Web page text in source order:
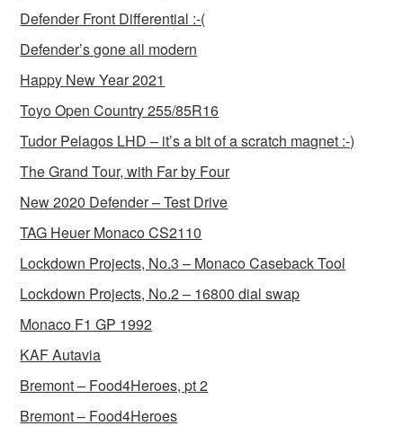
Defender Front Differential :-(
Defender’s gone all modern
Happy New Year 2021
Toyo Open Country 255/85R16
Tudor Pelagos LHD – it’s a bit of a scratch magnet :-)
The Grand Tour, with Far by Four
New 2020 Defender – Test Drive
TAG Heuer Monaco CS2110
Lockdown Projects, No.3 – Monaco Caseback Tool
Lockdown Projects, No.2 – 16800 dial swap
Monaco F1 GP 1992
KAF Autavia
Bremont – Food4Heroes, pt 2
Bremont – Food4Heroes